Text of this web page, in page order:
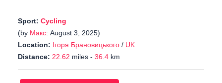
Sport: Cycling
(by Макс: August 3, 2025)
Location: Ігоря Брановицького / UK
Distance: 22.62 miles - 36.4 km